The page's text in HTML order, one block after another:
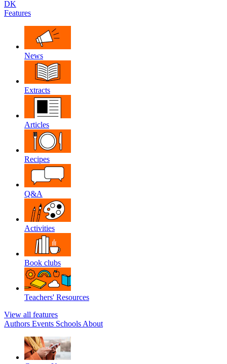
DK
Features
News
Extracts
Articles
Recipes
Q&A
Activities
Book clubs
Teachers' Resources
View all features
Authors Events Schools About